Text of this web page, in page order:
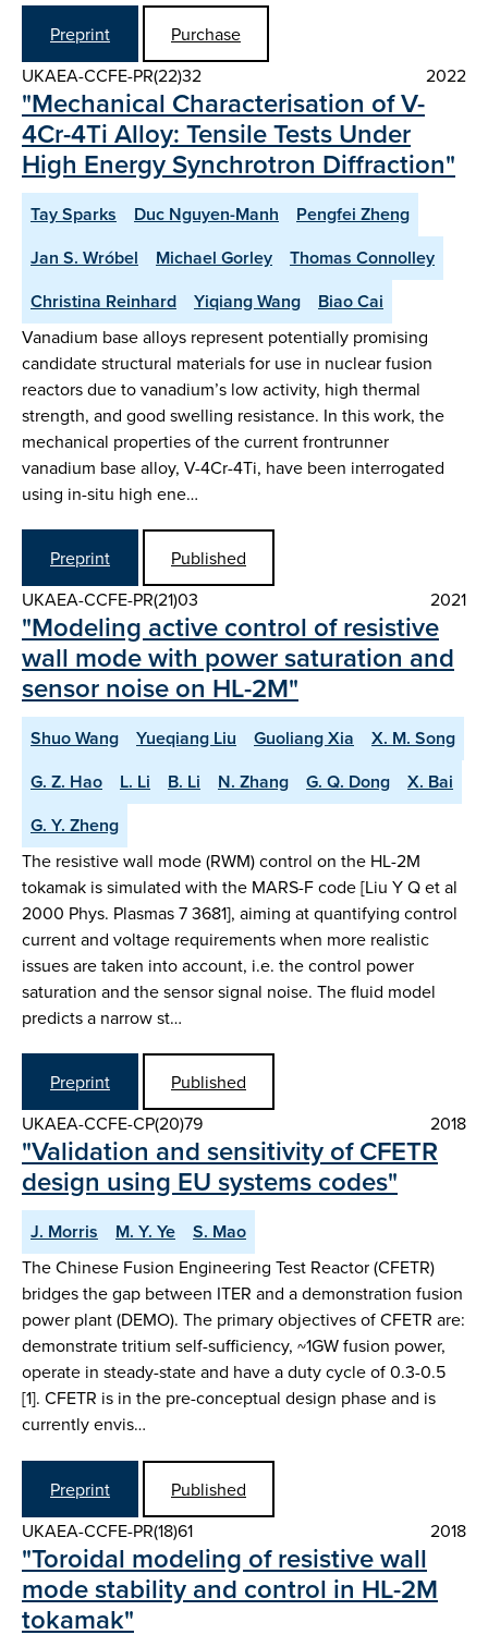
Preprint
Purchase
UKAEA-CCFE-PR(22)32
2022
"Mechanical Characterisation of V-
4Cr-4Ti Alloy: Tensile Tests Under
High Energy Synchrotron Diffraction"
Tay Sparks Duc Nguyen-Manh
Pengfei Zheng
Jan S. Wróbel
Michael Gorley
Thomas Connolley
Christina Reinhard
Yiqiang Wang Biao Cai
Vanadium base alloys represent potentially promising
candidate structural materials for use in nuclear fusion
reactors due to vanadium’s low activity, high thermal
strength, and good swelling resistance. In this work, the
mechanical properties of the current frontrunner
vanadium base alloy, V-4Cr-4Ti, have been interrogated
using in-situ high ene…
Preprint
Published
UKAEA-CCFE-PR(21)03
2021
"Modeling active control of resistive
wall mode with power saturation and
sensor noise on HL-2M"
Shuo Wang Yueqiang Liu Guoliang Xia
X. M. Song
G. Z. Hao
L. Li B. Li N. Zhang G. Q. Dong
X. Bai
G. Y. Zheng
The resistive wall mode (RWM) control on the HL-2M
tokamak is simulated with the MARS-F code [Liu Y Q et al
2000 Phys. Plasmas 7 3681], aiming at quantifying control
current and voltage requirements when more realistic
issues are taken into account, i.e. the control power
saturation and the sensor signal noise. The fluid model
predicts a narrow st…
Preprint
Published
UKAEA-CCFE-CP(20)79
2018
"Validation and sensitivity of CFETR
design using EU systems codes"
J. Morris M. Y. Ye S. Mao
The Chinese Fusion Engineering Test Reactor (CFETR)
bridges the gap between ITER and a demonstration fusion
power plant (DEMO). The primary objectives of CFETR are:
demonstrate tritium self-sufficiency, ~1GW fusion power,
operate in steady-state and have a duty cycle of 0.3-0.5
[1]. CFETR is in the pre-conceptual design phase and is
currently envis…
Preprint
Published
UKAEA-CCFE-PR(18)61
2018
"Toroidal modeling of resistive wall
mode stability and control in HL-2M
tokamak"